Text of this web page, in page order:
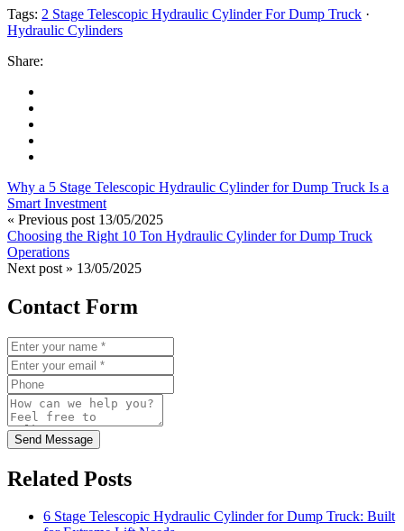
Tags: 2 Stage Telescopic Hydraulic Cylinder For Dump Truck ·
Hydraulic Cylinders
Share:
Why a 5 Stage Telescopic Hydraulic Cylinder for Dump Truck Is a
Smart Investment
« Previous post 13/05/2025
Choosing the Right 10 Ton Hydraulic Cylinder for Dump Truck
Operations
Next post » 13/05/2025
Contact Form
Send Message
Related Posts
6 Stage Telescopic Hydraulic Cylinder for Dump Truck: Built